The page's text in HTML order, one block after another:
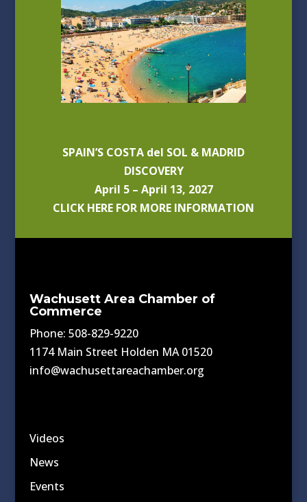
SPAIN’S COSTA del SOL & MADRID
DISCOVERY
April 5 – April 13, 2027
CLICK HERE FOR MORE INFORMATION
Wachusett Area Chamber of
Commerce
Phone: 508-829-9220
1174 Main Street Holden MA 01520
info@wachusettareachamber.org
Videos
News
Events